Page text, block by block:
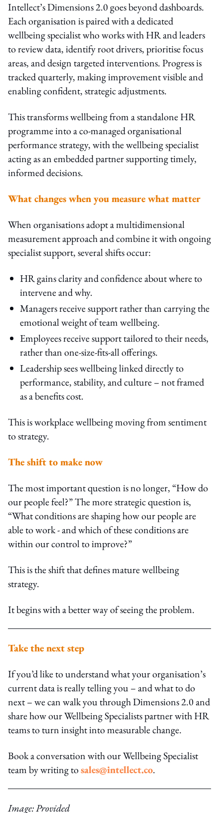
Intellect’s Dimensions 2.0 goes beyond dashboards.
Each organisation is paired with a dedicated
wellbeing specialist who works with HR and leaders
to review data, identify root drivers, prioritise focus
areas, and design targeted interventions. Progress is
tracked quarterly, making improvement visible and
enabling confident, strategic adjustments.
This transforms wellbeing from a standalone HR
programme into a co-managed organisational
performance strategy, with the wellbeing specialist
acting as an embedded partner supporting timely,
informed decisions.
What changes when you measure what matter
When organisations adopt a multidimensional
measurement approach and combine it with ongoing
specialist support, several shifts occur:
HR gains clarity and confidence about where to
intervene and why.
Managers receive support rather than carrying the
emotional weight of team wellbeing.
Employees receive support tailored to their needs,
rather than one-size-fits-all offerings.
Leadership sees wellbeing linked directly to
performance, stability, and culture – not framed
as a benefits cost.
This is workplace wellbeing moving from sentiment
to strategy.
The shift to make now
The most important question is no longer, “How do
our people feel?” The more strategic question is,
“What conditions are shaping how our people are
able to work - and which of these conditions are
within our control to improve?”
This is the shift that defines mature wellbeing
strategy.
It begins with a better way of seeing the problem.
Take the next step
If you’d like to understand what your organisation’s
current data is really telling you – and what to do
next – we can walk you through Dimensions 2.0 and
share how our Wellbeing Specialists partner with HR
teams to turn insight into measurable change.
Book a conversation with our Wellbeing Specialist
team by writing tosales@intellect.co.
Image: Provided